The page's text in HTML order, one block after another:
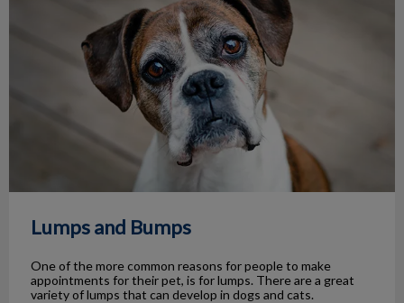
Lumps and Bumps
One of the more common reasons for people to make
appointments for their pet, is for lumps. There are a great
variety of lumps that can develop in dogs and cats.